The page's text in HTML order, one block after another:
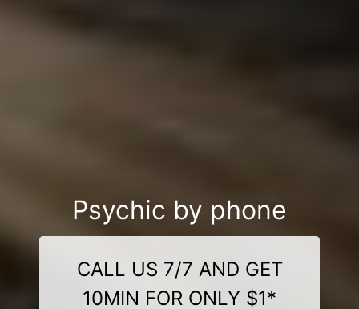
Psychic by phone
CALL US 7/7 AND GET
10MIN FOR ONLY $1*